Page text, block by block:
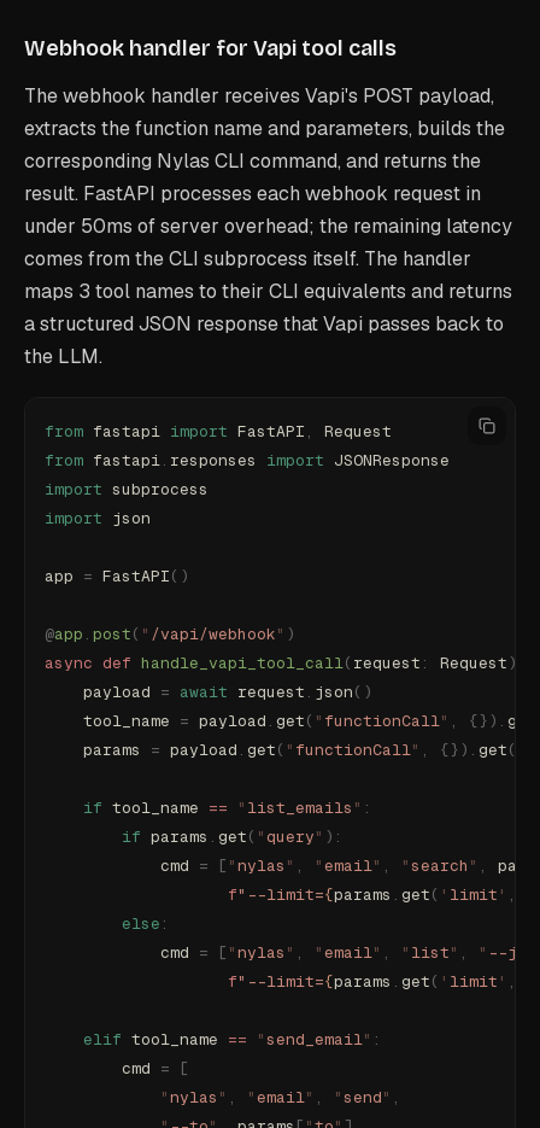
Webhook handler for Vapi tool calls
The webhook handler receives Vapi's POST payload,
extracts the function name and parameters, builds the
corresponding Nylas CLI command, and returns the
result. FastAPI processes each webhook request in
under 50ms of server overhead; the remaining latency
comes from the CLI subprocess itself. The handler
maps 3 tool names to their CLI equivalents and returns
a structured JSON response that Vapi passes back to
the LLM.
from fastapi import FastAPI ,
Request
from fastapi. responses import JSONResponse
import subprocess
import json
app = FastAPI()
@app . post( " /vapi/webhook" )
async def handle_vapi_tool_call( request : Request ):
    payload
= await request . json()
    tool_name
= payload . get( " functionCall" , {}). get
    params
= payload . get( " functionCall" , {}). get(
    if
tool_name == " list_emails " :
        if
params . get( "query" ):
            cmd
= [ "nylas " , "email" , " search " ,
                   f
"--limit={params . get( ' limit ' ,
        else
:
            cmd
= [ "nylas " , "email" , " list" , " --
                   f
"--limit={params . get( ' limit ' ,
    elif
tool_name == " send_email" :
        cmd
= [
            "
nylas " , "email" , " send" ,